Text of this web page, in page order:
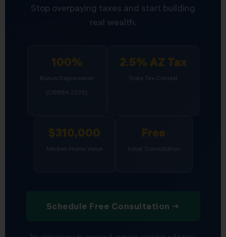
Stop overpaying taxes and start building
real wealth.
100%
Bonus Depreciation
(OBBBA 2025)
2.5% AZ Tax
State Tax Context
$310,000
Median Home Value
Free
Initial Consultation
Schedule Free Consultation →